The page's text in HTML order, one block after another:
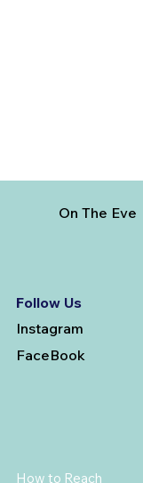
On The Eve
Follow Us
Instagram
FaceBook
How to Reach